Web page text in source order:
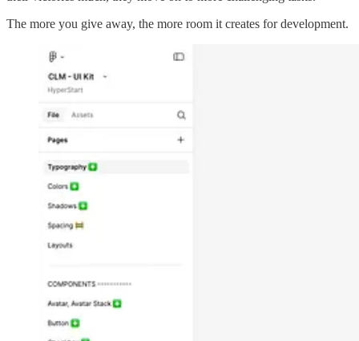
The more you give away, the more room it creates for development.